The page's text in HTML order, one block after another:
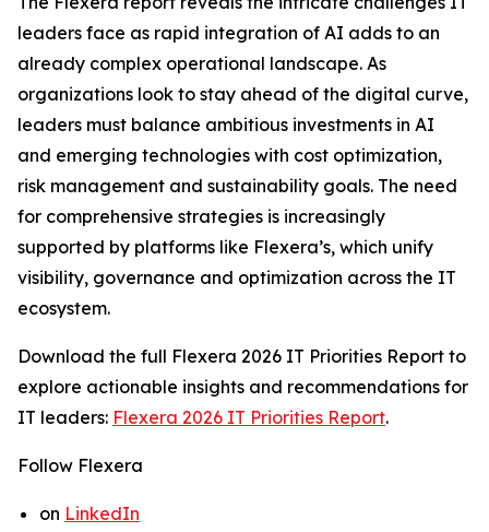
leaders face as rapid integration of AI adds to an
already complex operational landscape. As
organizations look to stay ahead of the digital curve,
leaders must balance ambitious investments in AI
and emerging technologies with cost optimization,
risk management and sustainability goals. The need
for comprehensive strategies is increasingly
supported by platforms like Flexera’s, which unify
visibility, governance and optimization across the IT
ecosystem.
Download the full Flexera 2026 IT Priorities Report to
explore actionable insights and recommendations for
IT leaders: Flexera 2026 IT Priorities Report.
Follow Flexera
on LinkedIn